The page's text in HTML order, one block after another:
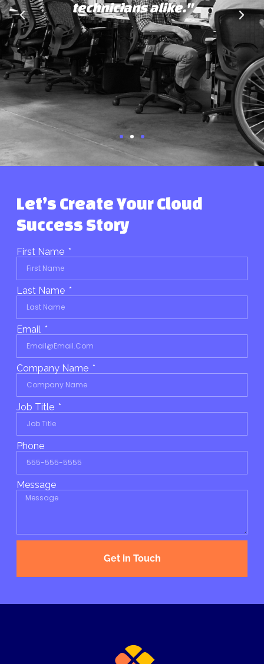
technicians alike."
Let’s Create Your Cloud
Success Story
First Name
Last Name
Email
Company Name
Job Title
Phone
Message
Get in Touch